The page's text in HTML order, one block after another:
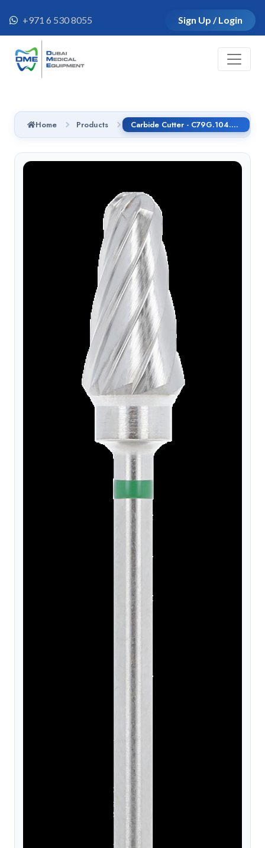
+971 6 530 8055 Sign Up / Login
Home Products Carbide Cutter - C79G.104.060